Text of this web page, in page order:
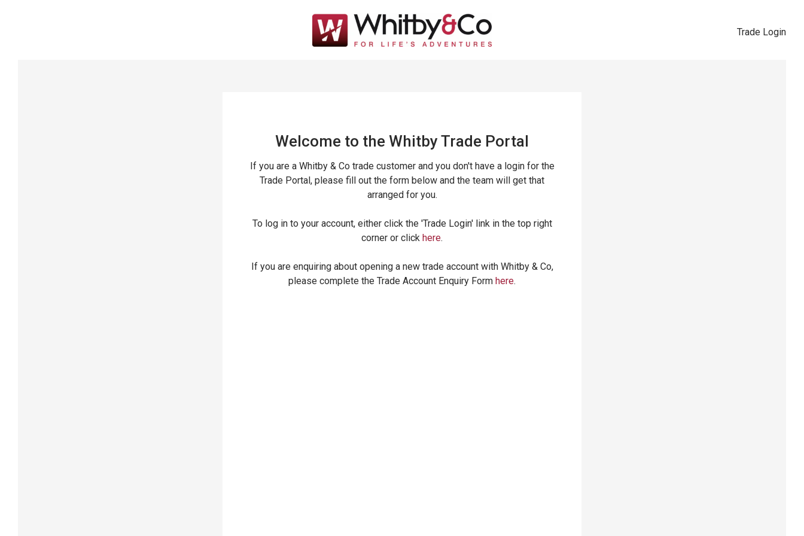
Trade Login
Welcome to the Whitby Trade Portal
If you are a Whitby & Co trade customer and you don't have a login for the
Trade Portal, please fill out the form below and the team will get that
arranged for you.
To log in to your account, either click the 'Trade Login' link in the top right
corner or click here.
If you are enquiring about opening a new trade account with Whitby & Co,
please complete the Trade Account Enquiry Form here.